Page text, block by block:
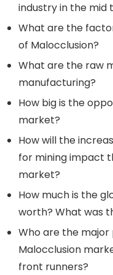
industry in the
What are the
of Malocclusion?
What are the raw
manufacturing?
How big is the
market?
How will the
for mining impact
market?
How much is the
worth? What was
Who are the
Malocclusion
front runners?